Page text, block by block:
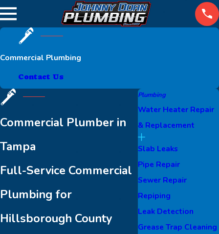
Commercial Plumbing
Contact Us
Commercial Plumber in
Tampa
Full-Service Commercial
Plumbing for
Hillsborough County
Plumbing
Water Heater Repair
& Replacement
Slab Leaks
Pipe Repair
Sewer Repair
Repiping
Leak Detection
Grease Trap Cleaning